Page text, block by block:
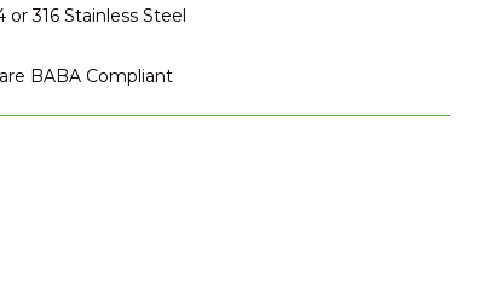
316 Stainless Steel
BABA Compliant